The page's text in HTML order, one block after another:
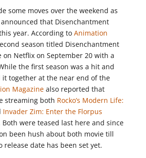
some moves over the weekend as
that Disenchantment
year. According to Animation
season titled Disenchantment
on Netflix on September 20 with a
the first season was a hit and
together at the near end of the
Magazinealso reported that
streaming both Rocko’s Modern Life:
Invader Zim: Enter the Florpus
were teased last here and since
been hush about both movie till
release date has been set yet.